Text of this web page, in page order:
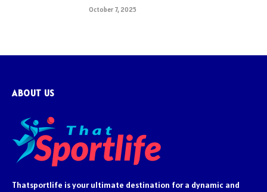
October 7, 2025
ABOUT US
Thatsportlife is your ultimate destination for a dynamic and